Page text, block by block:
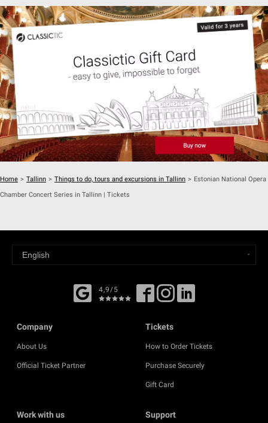
Home > Tallinn > Things to do, tours and excursions in Tallinn > Estonian National Opera
Chamber Concert Series in Tallinn | Tickets
4,9/5
Company
About Us
Official Ticket Partner
Tickets
How to Order Tickets
Purchase Securely
Gift Card
Work with us Support